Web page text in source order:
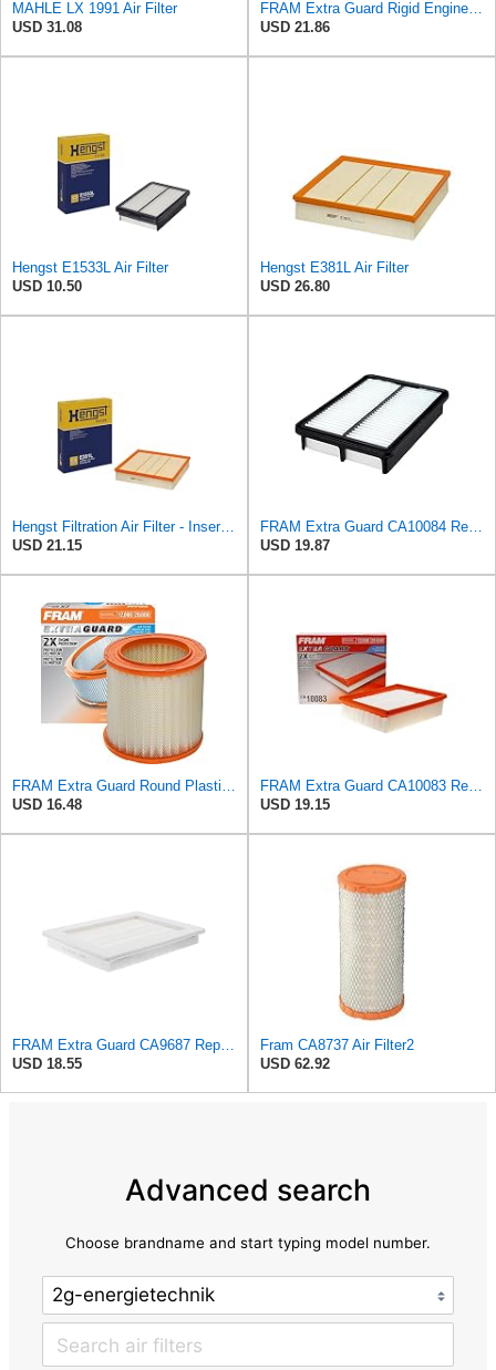
MAHLE LX 1991 Air Filter
USD 31.08
FRAM Extra Guard Rigid Engine Air Filter Replacement, Easy Install w/Advanced Engine Protection and
USD 21.86
Hengst E1533L Air Filter
USD 10.50
Hengst E381L Air Filter
USD 26.80
Hengst Filtration Air Filter - Insert - E381L
USD 21.15
FRAM Extra Guard CA10084 Replacement Engine Air Filter for Select Hyundai Models, Provides Up to 12
USD 19.87
FRAM Extra Guard Round Plastisol Engine Air Filter Replacement, Easy Install w/Advanced Engine
USD 16.48
FRAM Extra Guard CA10083 Replacement Engine Air Filter for Select 2006-2010 Hyundai Sonata (2.4L),
USD 19.15
FRAM Extra Guard CA9687 Replacement Engine Air Filter for Select Lincoln and Ford (5.4L) Models,
USD 18.55
Fram CA8737 Air Filter2
USD 62.92
Advanced search
Choose brandname and start typing model number.